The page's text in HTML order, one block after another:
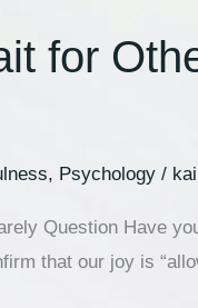
for
, Psychology /
Question Have
that our joy is